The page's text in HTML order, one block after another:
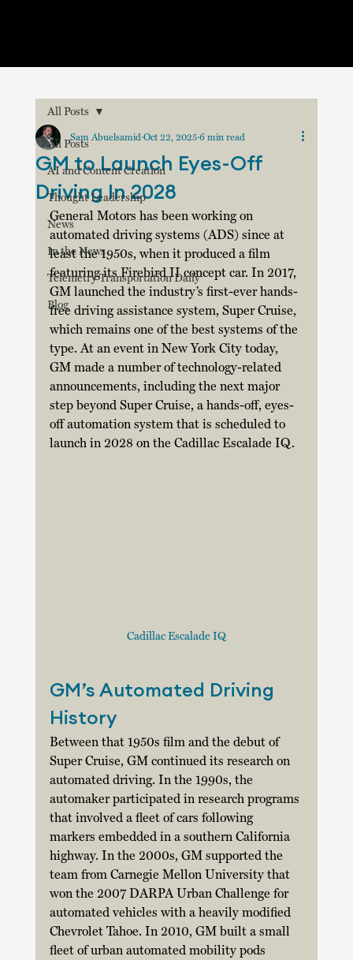
All Posts
AI and Content Creation
Thought Leadership
News
In the News
Telemetry Transportation Daily
Blog
All Posts
GM to Launch Eyes-Off
Driving In 2028
Sam Abuelsamid Oct 22, 2025 6 min read
General Motors has been working on
automated driving systems (ADS) since at
least the 1950s, when it produced a film
featuring its Firebird II concept car. In 2017,
GM launched the industry’s first-ever hands-
free driving assistance system, Super Cruise,
which remains one of the best systems of the
type. At an event in New York City today,
GM made a number of technology-related
announcements, including the next major
step beyond Super Cruise, a hands-off, eyes-
off automation system that is scheduled to
launch in 2028 on the Cadillac Escalade IQ.
Cadillac Escalade IQ
GM’s Automated Driving
History
Between that 1950s film and the debut of
Super Cruise, GM continued its research on
automated driving. In the 1990s, the
automaker participated in research programs
that involved a fleet of cars following
markers embedded in a southern California
highway. In the 2000s, GM supported the
team from Carnegie Mellon University that
won the 2007 DARPA Urban Challenge for
automated vehicles with a heavily modified
Chevrolet Tahoe. In 2010, GM built a small
fleet of urban automated mobility pods